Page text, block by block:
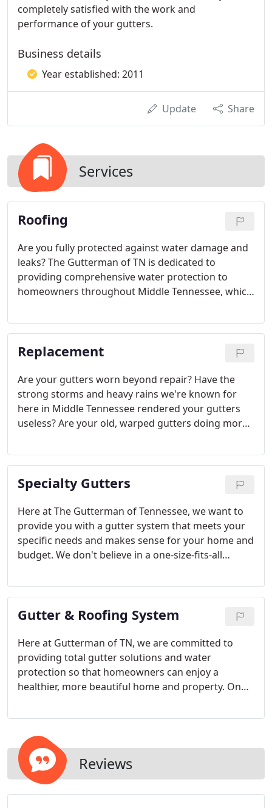
completely satisfied with the work and
performance of your gutters.
Business details
Year established: 2011
Update Share
Services
Roofing
Are you fully protected against water damage and
leaks? The Gutterman of TN is dedicated to
providing comprehensive water protection to
homeowners throughout Middle Tennessee, which
gutter services. We have decades of roofing
experience and are committed to providing the
best and most durable results on each and every
Replacement
Are your gutters worn beyond repair? Have the
strong storms and heavy rains we're known for
here in Middle Tennessee rendered your gutters
useless? Are your old, warped gutters doing more
ineffective gutters can lead to devastating home
and property damage that is costly to repair -
which is why prompt action is vital.
Specialty Gutters
Here at The Gutterman of Tennessee, we want to
provide you with a gutter system that meets your
specific needs and makes sense for your home and
budget. We don't believe in a one-size-fits-all
customers throughout Middle Tennessee a variety
of specialty gutter options.
Gutter & Roofing System
Here at Gutterman of TN, we are committed to
providing total gutter solutions and water
protection so that homeowners can enjoy a
healthier, more beautiful home and property. On
and surroundings to create a gutter, roofing, and
specific to that property.
Reviews